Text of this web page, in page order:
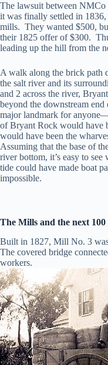
The lawsuit between
it was finally settled in
mills. They wanted $500,
their 1825 offer of $300.
leading up the hill from the
A walk along the brick path
the salt river and its
and 2 across the river,
beyond the downstream
major landmark for
of Bryant Rock would have
would have been the
Assuming that the base of
river bottom, it’s easy to
tide could have made boat
impossible.
The Mills and the next 100
Built in 1827, Mill No. 3
The covered bridge
workers.